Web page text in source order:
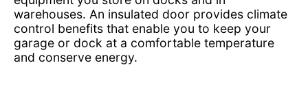
warehouses. An insulated door provides climate
control benefits that enable you to keep your
garage or dock at a comfortable temperature
and conserve energy.